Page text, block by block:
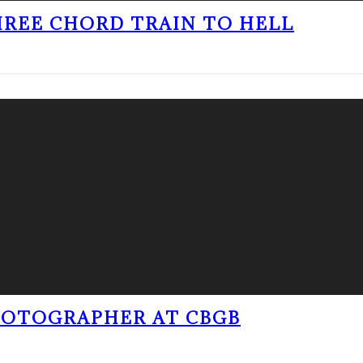
CHORD TRAIN TO HELL
AT CBGB